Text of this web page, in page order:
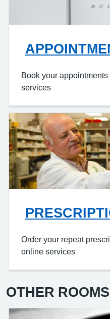
Book your
services
Order your repeat
online services
OTHER ROOMS